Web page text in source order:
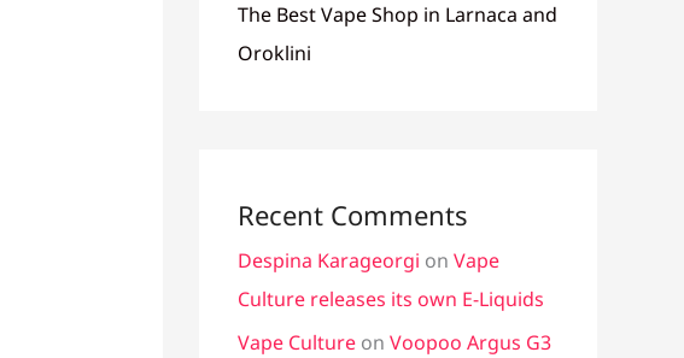
The Best Vape Shop in Larnaca and
Oroklini
Recent Comments
Despina Karageorgi on Vape
Culture releases its own E-Liquids
Vape Culture on Voopoo Argus G3